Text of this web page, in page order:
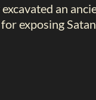
an
exposing